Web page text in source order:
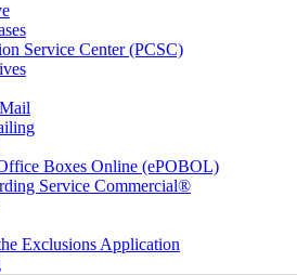
Service Center (PCSC)
Boxes Online (ePOBOL)
Service Commercial®
Exclusions Application